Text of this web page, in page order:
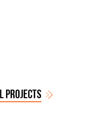
PROJECTS